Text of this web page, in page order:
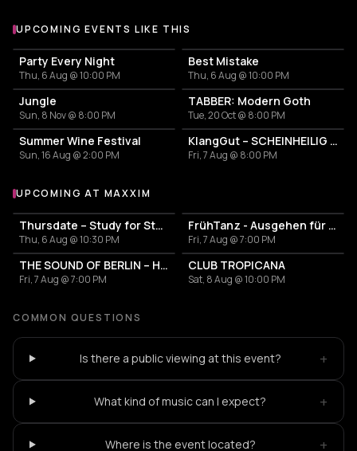
UPCOMING EVENTS LIKE THIS
Party Every Night
Thu, 6 Aug @ 10:00 PM
Best Mistake
Thu, 6 Aug @ 10:00 PM
Jungle
Sun, 8 Nov @ 8:00 PM
TABBER: Modern Goth
Tue, 20 Oct @ 8:00 PM
Summer Wine Festival
Sun, 16 Aug @ 2:00 PM
KlangGut – SCHEINHEILIG - Die Unheilig-Tribute-Show
Fri, 7 Aug @ 8:00 PM
More events at Maxxim
UPCOMING AT MAXXIM
Thursdate – Study for Students
Thu, 6 Aug @ 10:30 PM
FrühTanz - Ausgehen für Erwachsene
Fri, 7 Aug @ 7:00 PM
THE SOUND OF BERLIN – House meets Classics
Fri, 7 Aug @ 7:00 PM
CLUB TROPICANA
Sat, 8 Aug @ 10:00 PM
COMMON QUESTIONS
Is there a public viewing at this event? +
What kind of music can I expect? +
Where is the event located? +